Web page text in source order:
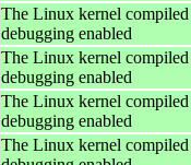
The Linux kernel
debugging enabled
The Linux kernel
debugging enabled
The Linux kernel
debugging enabled
The Linux kernel